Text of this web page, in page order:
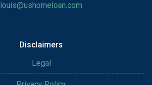
louis@ushomeloan.com
Disclaimers
Legal